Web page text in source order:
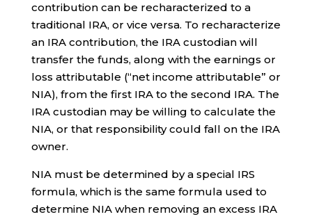
contribution can be recharacterized to a
traditional IRA, or vice versa. To recharacterize
an IRA contribution, the IRA custodian will
transfer the funds, along with the earnings or
loss attributable (“net income attributable” or
NIA), from the first IRA to the second IRA. The
IRA custodian may be willing to calculate the
NIA, or that responsibility could fall on the IRA
owner.
NIA must be determined by a special IRS
formula, which is the same formula used to
determine NIA when removing an excess IRA